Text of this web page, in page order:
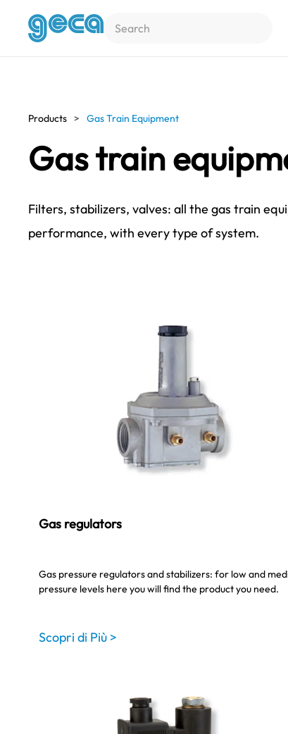
Skip to main content
Products Gas Train Equipment
Gas train
Filters, stabilizers, valves: all the gas train
performance, with every type of system.
Gas regulators
Gas pressure regulators and stabilizers: for low and
pressure levels here you will find the product you need.
Scopri di Più >